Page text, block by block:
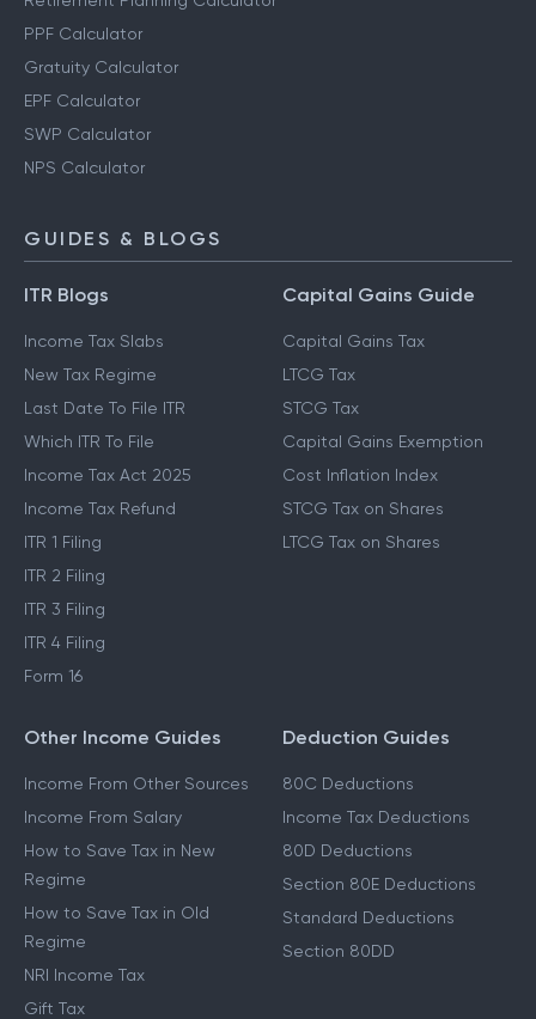
PPF Calculator
Gratuity Calculator
EPF Calculator
SWP Calculator
NPS Calculator
GUIDES & BLOGS
ITR Blogs
Income Tax Slabs
New Tax Regime
Last Date To File ITR
Which ITR To File
Income Tax Act 2025
Income Tax Refund
ITR 1 Filing
ITR 2 Filing
ITR 3 Filing
ITR 4 Filing
Form 16
Capital Gains Guide
Capital Gains Tax
LTCG Tax
STCG Tax
Capital Gains Exemption
Cost Inflation Index
STCG Tax on Shares
LTCG Tax on Shares
Other Income Guides
Income From Other Sources
Income From Salary
How to Save Tax in New
Regime
How to Save Tax in Old
Regime
NRI Income Tax
Gift Tax
Deduction Guides
80C Deductions
Income Tax Deductions
80D Deductions
Section 80E Deductions
Standard Deductions
Section 80DD